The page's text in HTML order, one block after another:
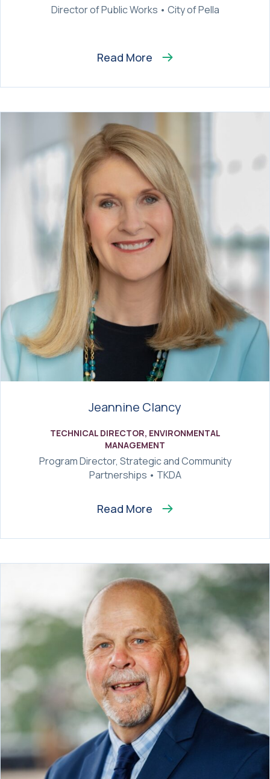
Director of Public Works • City of Pella
Read More
Jeannine Clancy
TECHNICAL DIRECTOR, ENVIRONMENTAL
MANAGEMENT
Program Director, Strategic and Community
Partnerships • TKDA
Read More